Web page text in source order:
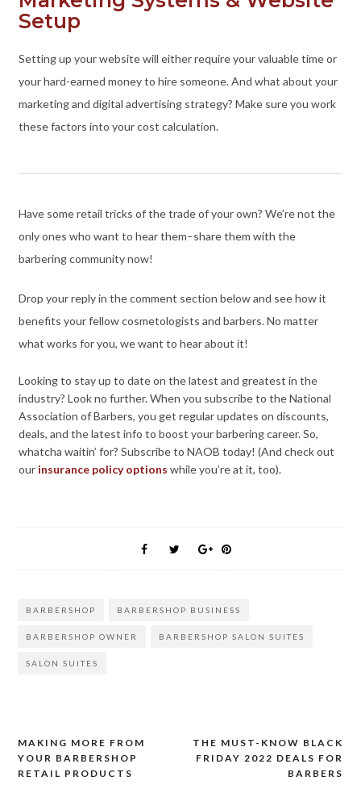
Setup
Setting up your website will either require your valuable time or
your hard-earned money to hire someone. And what about your
marketing and digital advertising strategy? Make sure you work
these factors into your cost calculation.
Have some retail tricks of the trade of your own? We’re not the
only ones who want to hear them–share them with the
barbering community now!
Drop your reply in the comment section below and see how it
benefits your fellow cosmetologists and barbers. No matter
what works for you, we want to hear about it!
Looking to stay up to date on the latest and greatest in the
industry? Look no further. When you subscribe to the National
Association of Barbers, you get regular updates on discounts,
deals, and the latest info to boost your barbering career. So,
whatcha waitin’ for? Subscribe to NAOB today! (And check out
our insurance policy options while you’re at it, too).
BARBERSHOP BARBERSHOP BUSINESS
BARBERSHOP OWNER BARBERSHOP SALON SUITES
SALON SUITES
Post
navigation
MAKING MORE FROM
YOUR BARBERSHOP
RETAIL PRODUCTS
THE MUST-KNOW BLACK
FRIDAY 2022 DEALS FOR
BARBERS